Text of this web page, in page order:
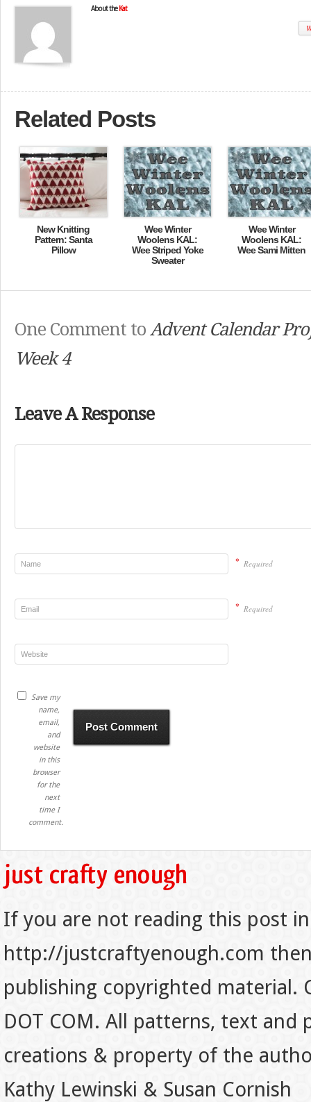
About the Kat
Related Posts
New Knitting
Pattern: Santa
Pillow
Wee Winter
Woolens KAL:
Wee Striped Yoke
Sweater
Wee Winter
Woolens KAL:
Wee Sami Mitten
One Comment to Advent Calendar
Week 4
Leave A Response
* Required
* Required
Save my
name,
email,
and
website
in this
browser
for the
next
time I
comment.
If you are not reading this post
http://justcraftyenough.com
publishing copyrighted material.
DOT COM. All patterns, text
creations & property of the
Kathy Lewinski & Susan Cornish